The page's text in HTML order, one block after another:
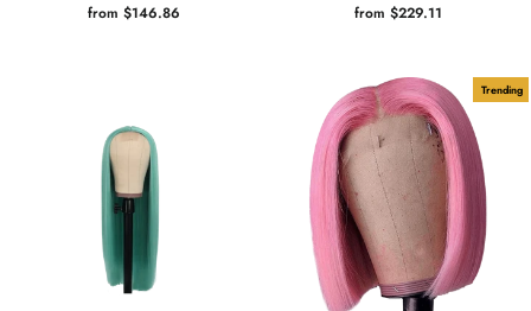
from $146.86 from $229.11
Trending